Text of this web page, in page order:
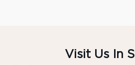
Visit Us In